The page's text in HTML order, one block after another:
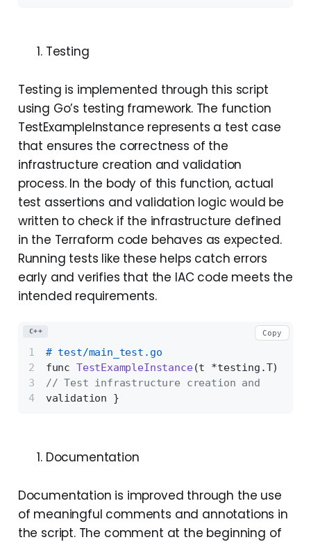
Testing
Testing is implemented through this script
using Go’s testing framework. The function
TestExampleInstance represents a test case
that ensures the correctness of the
infrastructure creation and validation
process. In the body of this function, actual
test assertions and validation logic would be
written to check if the infrastructure defined
in the Terraform code behaves as expected.
Running tests like these helps catch errors
early and verifies that the IAC code meets the
intended requirements.
# test/main_test.go
func TestExampleInstance(t *testing.T)
// Test infrastructure creation and
validation }
C++ Copy
Documentation
Documentation is improved through the use
of meaningful comments and annotations in
the script. The comment at the beginning of